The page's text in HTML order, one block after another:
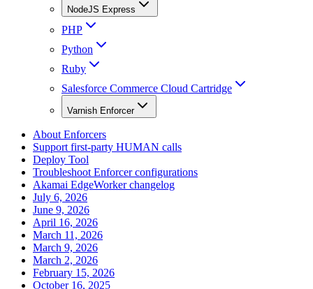
NodeJS Express
PHP
Python
Ruby
Salesforce Commerce Cloud Cartridge
Varnish Enforcer
About Enforcers
Support first-party HUMAN calls
Deploy Tool
Troubleshoot Enforcer configurations
Akamai EdgeWorker changelog
July 6, 2026
June 9, 2026
April 16, 2026
March 11, 2026
March 9, 2026
March 2, 2026
February 15, 2026
October 16, 2025